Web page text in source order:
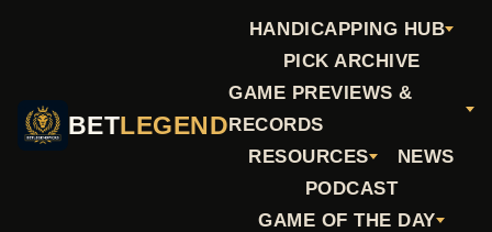
BETLEGEND
HANDICAPPING HUB
PICK ARCHIVE
GAME PREVIEWS &
RECORDS
RESOURCES
NEWS
PODCAST
GAME OF THE DAY